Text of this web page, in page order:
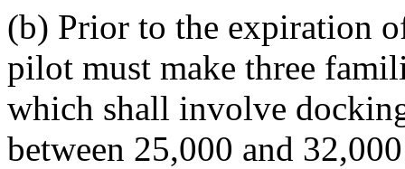
(b) Prior to the expiration
pilot must make three
which shall involve
between 25,000 and